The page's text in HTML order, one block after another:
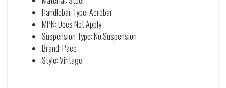
Handlebar Type: Aerobar
MPN: Does Not Apply
Suspension Type: No Suspension
Brand: Paco
Style: Vintage